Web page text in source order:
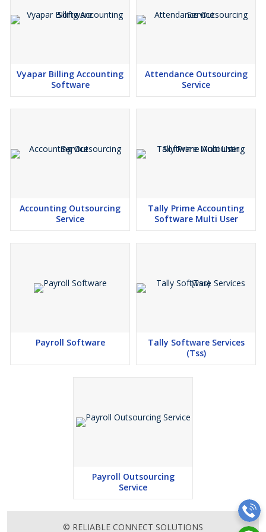
Vyapar Billing Accounting
Software
Attendance Outsourcing
Service
Accounting Outsourcing
Service
Tally Prime Accounting
Software Multi User
Payroll Software
Tally Software Services
(Tss)
Payroll Outsourcing
Service
© RELIABLE CONNECT SOLUTIONS